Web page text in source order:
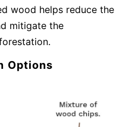
wood helps reduce the
mitigate the
Options